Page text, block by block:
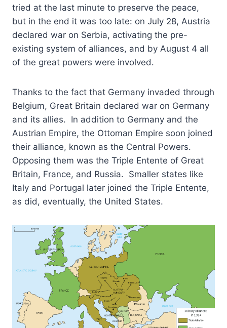
tried at the last minute to preserve the peace,
but in the end it was too late: on July 28, Austria
declared war on Serbia, activating the pre-
existing system of alliances, and by August 4 all
of the great powers were involved.
Thanks to the fact that Germany invaded through
Belgium, Great Britain declared war on Germany
and its allies. In addition to Germany and the
Austrian Empire, the Ottoman Empire soon joined
their alliance, known as the Central Powers.
Opposing them was the Triple Entente of Great
Britain, France, and Russia. Smaller states like
Italy and Portugal later joined the Triple Entente,
as did, eventually, the United States.